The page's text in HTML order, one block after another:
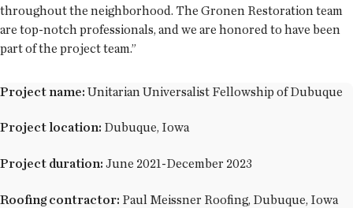
throughout the neighborhood. The Gronen Restoration team
are top-notch professionals, and we are honored to have been
part of the project team.”
Project name: Unitarian Universalist Fellowship of Dubuque
Project location: Dubuque, Iowa
Project duration: June 2021-December 2023
Roofing contractor: Paul Meissner Roofing, Dubuque, Iowa